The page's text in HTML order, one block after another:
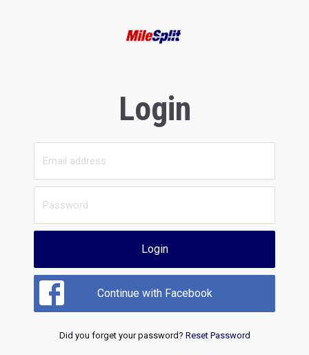
Login
Login
Continue with Facebook
Did you forget your password? Reset Password